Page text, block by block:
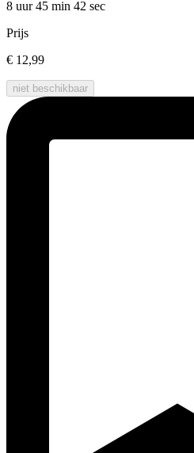
8 uur 45 min 42 sec
Prijs
€ 12,99
niet beschikbaar